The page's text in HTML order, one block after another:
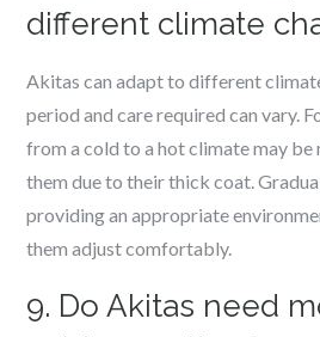
different climate
Akitas can adapt to different
period and care required can vary.
from a cold to a hot climate may
them due to their thick coat.
providing an appropriate
them adjust comfortably.
9. Do Akitas need